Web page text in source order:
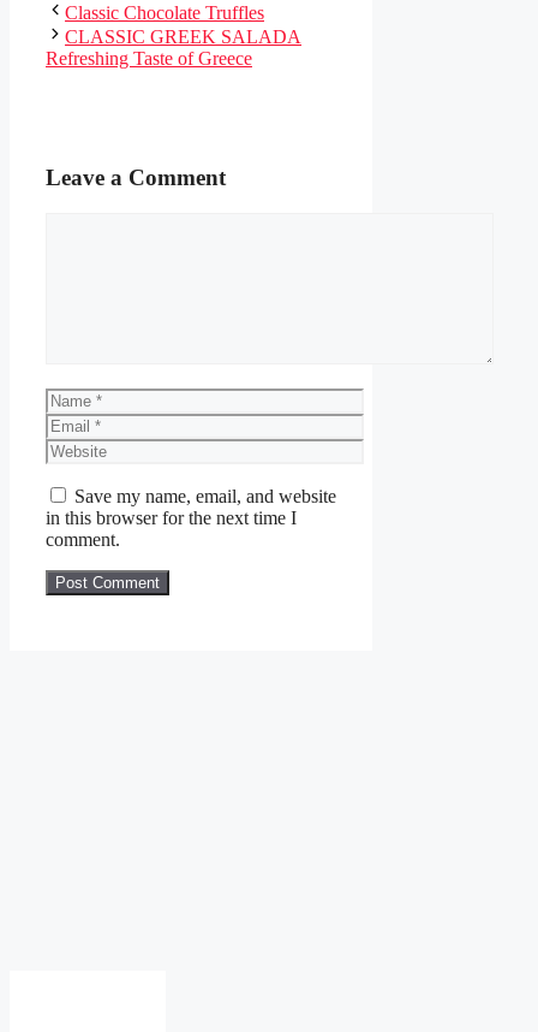
Classic Chocolate Truffles
CLASSIC GREEK SALADA
Refreshing Taste of Greece
Leave a Comment
Name
Email
Website
Save my name, email, and website
in this browser for the next time I
comment.